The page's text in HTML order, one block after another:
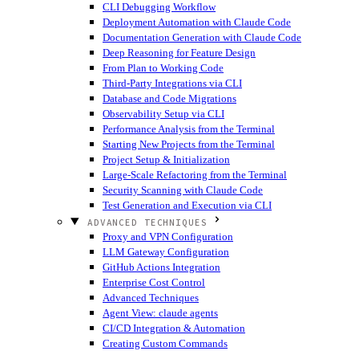
CLI Debugging Workflow
Deployment Automation with Claude Code
Documentation Generation with Claude Code
Deep Reasoning for Feature Design
From Plan to Working Code
Third-Party Integrations via CLI
Database and Code Migrations
Observability Setup via CLI
Performance Analysis from the Terminal
Starting New Projects from the Terminal
Project Setup & Initialization
Large-Scale Refactoring from the Terminal
Security Scanning with Claude Code
Test Generation and Execution via CLI
ADVANCED TECHNIQUES
Proxy and VPN Configuration
LLM Gateway Configuration
GitHub Actions Integration
Enterprise Cost Control
Advanced Techniques
Agent View: claude agents
CI/CD Integration & Automation
Creating Custom Commands